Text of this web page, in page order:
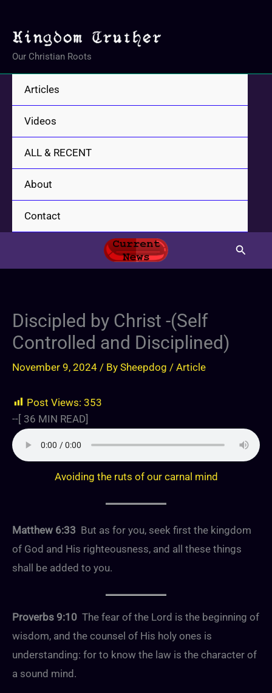
content
Our Christian Roots
Articles
Videos
ALL & RECENT
About
Contact
Search
Discipled by Christ -(Self
Controlled and Disciplined)
November 9, 2024 / By Sheepdog / Article
Post Views: 353
--[ 36 MIN READ]
Avoiding the ruts of our carnal mind
Matthew 6:33 But as for you, seek first the kingdom
of God and His righteousness, and all these things
shall be added to you.
Proverbs 9:10 The fear of the Lord is the beginning of
wisdom, and the counsel of His holy ones is
understanding: for to know the law is the character of
a sound mind.